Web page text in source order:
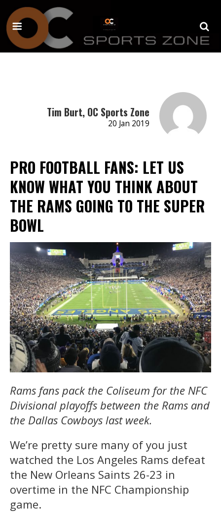
Tim Burt, OC Sports Zone
20 Jan 2019
PRO FOOTBALL FANS: LET US
KNOW WHAT YOU THINK ABOUT
THE RAMS GOING TO THE SUPER
BOWL
Rams fans pack the Coliseum for the NFC
Divisional playoffs between the Rams and
the Dallas Cowboys last week.
We’re pretty sure many of you just
watched the Los Angeles Rams defeat
the New Orleans Saints 26-23 in
overtime in the NFC Championship
game.